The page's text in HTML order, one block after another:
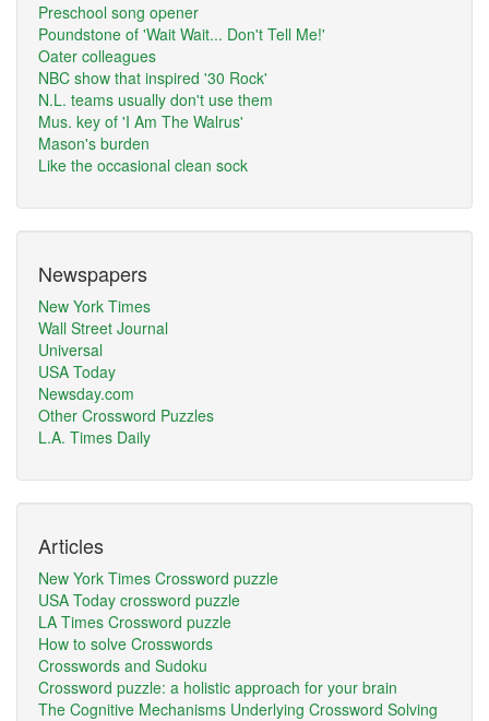
Preschool song opener
Poundstone of 'Wait Wait... Don't Tell Me!'
Oater colleagues
NBC show that inspired '30 Rock'
N.L. teams usually don't use them
Mus. key of 'I Am The Walrus'
Mason's burden
Like the occasional clean sock
Newspapers
New York Times
Wall Street Journal
Universal
USA Today
Newsday.com
Other Crossword Puzzles
L.A. Times Daily
Articles
New York Times Crossword puzzle
USA Today crossword puzzle
LA Times Crossword puzzle
How to solve Crosswords
Crosswords and Sudoku
Crossword puzzle: a holistic approach for your brain
The Cognitive Mechanisms Underlying Crossword Solving